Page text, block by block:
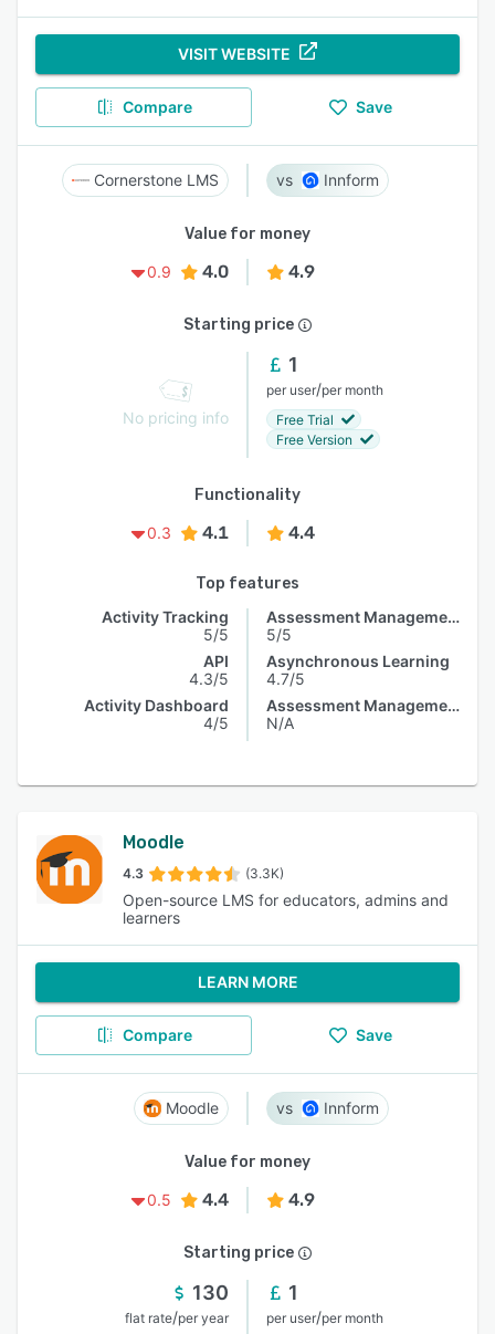
VISIT WEBSITE
Compare Save
Cornerstone LMS Innform
Value for money
0.9
4.0 4.9
Starting price
No pricing info
1
per user/per month
Free Trial
Free Version
Functionality
0.3
4.1 4.4
Top features
Activity Tracking
5/5
API
4.3/5
Activity Dashboard
4/5
Assessment Management
5/5
Asynchronous Learning
4.7/5
Assessment Management
N/A
Moodle
4.3 (3.3K)
Open-source LMS for educators, admins and
learners
LEARN MORE
Compare Save
Moodle Innform
Value for money
0.5
4.4 4.9
Starting price
130
flat rate/per year
1
per user/per month